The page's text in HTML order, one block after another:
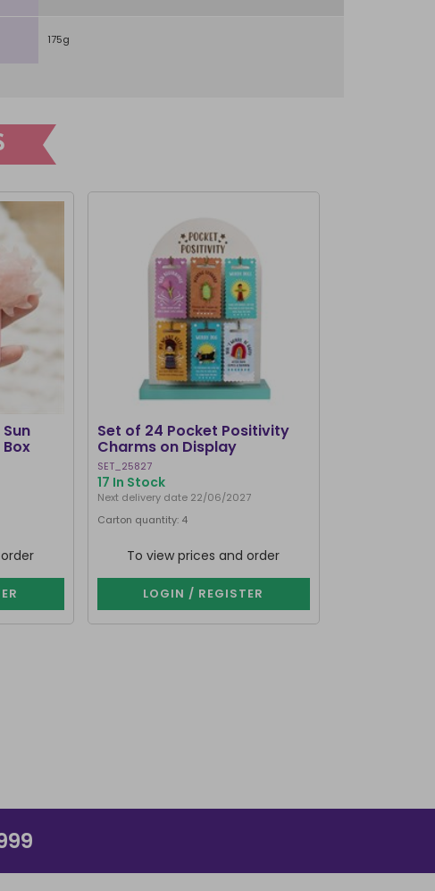
175g
Set of 24 Pocket Positivity
Charms on Display
SET_25827
17 In Stock
Next delivery date 22/06/2027
Carton quantity: 4
To view prices and order
LOGIN / REGISTER